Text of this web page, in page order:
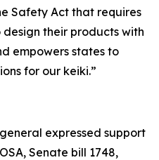
Safety Act that requires
their products with
empowers states to
for our keiki.”
expressed support
Senate bill 1748,